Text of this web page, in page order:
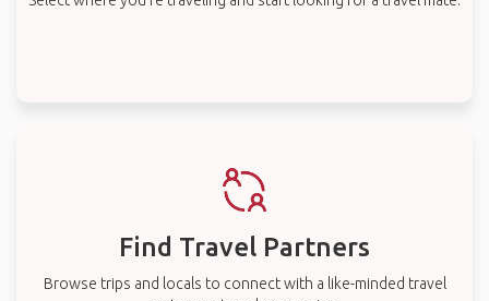
Find Travel Partners
Browse trips and locals to connect with a like-minded travel